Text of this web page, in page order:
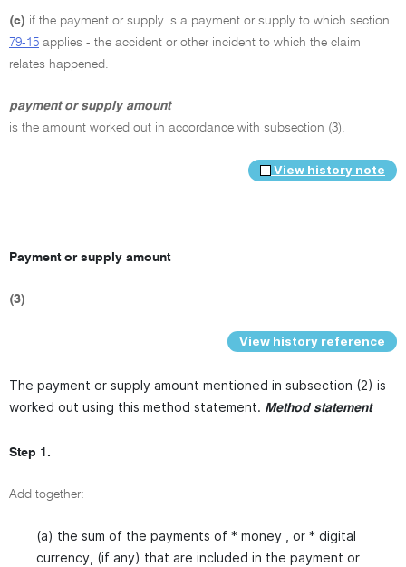
(c) if the payment or supply is a payment or supply to which section
79-15 applies - the accident or other incident to which the claim
relates happened.
payment or supply amount
is the amount worked out in accordance with subsection (3).
View history note
Payment or supply amount
(3)
View history reference
The payment or supply amount mentioned in subsection (2) is
worked out using this method statement. Method statement
Step 1.
Add together:
(a) the sum of the payments of * money , or * digital
currency, (if any) that are included in the payment or